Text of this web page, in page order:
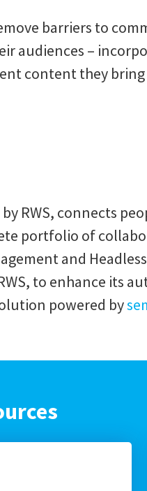
barriers to
audiences –
content they
RWS, connects
portfolio of
and
to enhance its
powered by